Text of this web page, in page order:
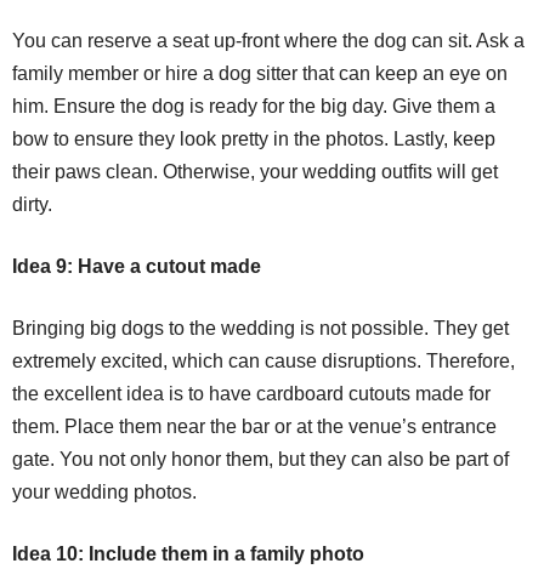
You can reserve a seat up-front where the dog can sit. Ask a
family member or hire a dog sitter that can keep an eye on
him. Ensure the dog is ready for the big day. Give them a
bow to ensure they look pretty in the photos. Lastly, keep
their paws clean. Otherwise, your wedding outfits will get
dirty.
Idea 9: Have a cutout made
Bringing big dogs to the wedding is not possible. They get
extremely excited, which can cause disruptions. Therefore,
the excellent idea is to have cardboard cutouts made for
them. Place them near the bar or at the venue’s entrance
gate. You not only honor them, but they can also be part of
your wedding photos.
Idea 10: Include them in a family photo